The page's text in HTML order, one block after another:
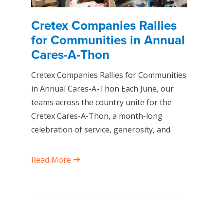
Cretex Companies Rallies
for Communities in Annual
Cares-A-Thon
Cretex Companies Rallies for Communities
in Annual Cares-A-Thon Each June, our
teams across the country unite for the
Cretex Cares-A-Thon, a month-long
celebration of service, generosity, and.
Read More